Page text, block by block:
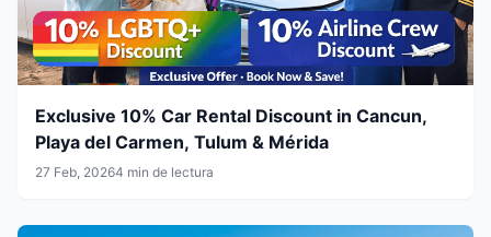
Exclusive 10% Car Rental Discount in Cancun,
Playa del Carmen, Tulum & Mérida
27 Feb, 20264 min de lectura